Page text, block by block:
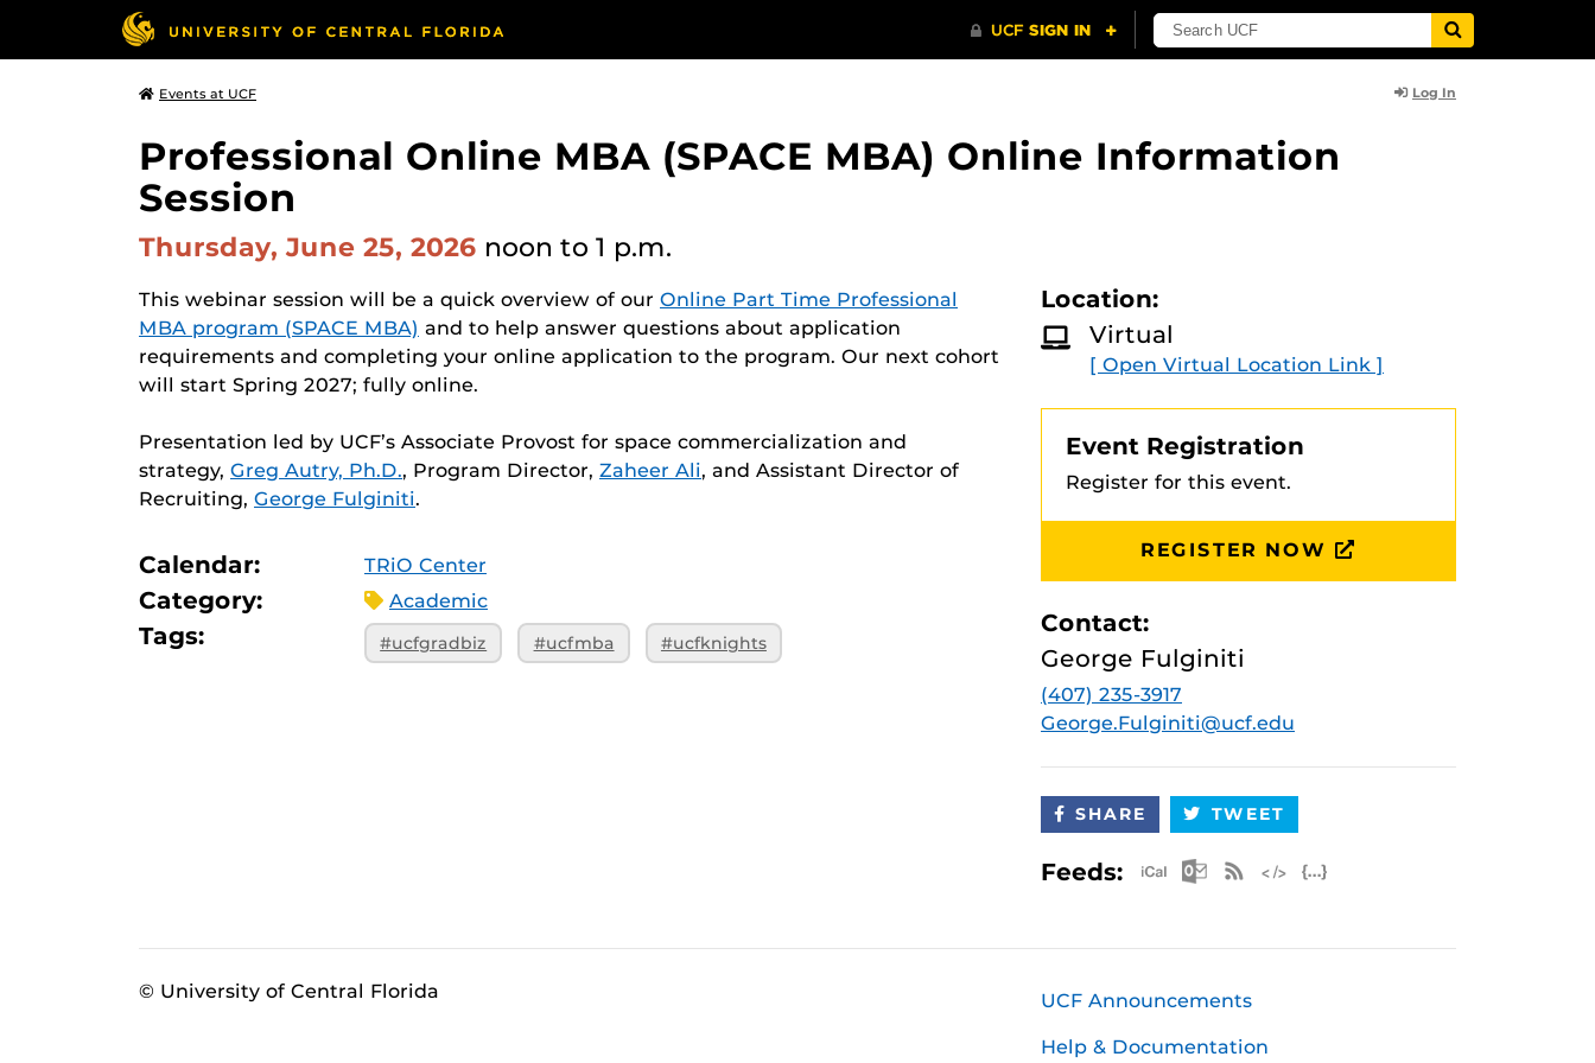
Events at UCF Log In
Professional Online MBA (SPACE MBA) Online Information
Session
Thursday, June 25, 2026 noon to 1 p.m.
This webinar session will be a quick overview of our Online Part Time Professional
MBA program (SPACE MBA) and to help answer questions about application
requirements and completing your online application to the program. Our next cohort
will start Spring 2027; fully online.
Presentation led by UCF’s Associate Provost for space commercialization and
strategy, Greg Autry, Ph.D., Program Director, Zaheer Ali, and Assistant Director of
Recruiting, George Fulginiti.
Calendar: TRiO Center
Category: Academic
Tags: #ucfgradbiz #ucfmba #ucfknights
Location:
Virtual
[ Open Virtual Location Link ]
Event Registration
Register for this event.
REGISTER NOW
Contact:
George Fulginiti
(407) 235-3917
George.Fulginiti@ucf.edu
SHARE TWEET
Feeds: Apple iCal Feed (ICS)
Microsoft Outlook Feed (ICS)
RSS Feed
© University of Central Florida UCF Announcements
Help & Documentation